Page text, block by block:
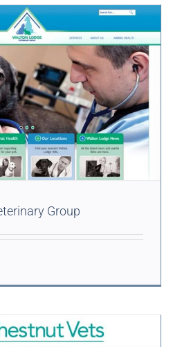
Group